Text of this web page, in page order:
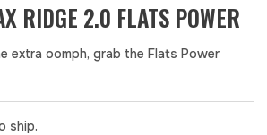
RIDGE 2.0 FLATS POWER
extra oomph, grab the Flats Power
ship.